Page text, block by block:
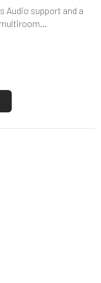
Audio support and a